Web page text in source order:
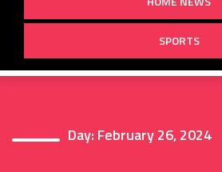
SPORTS
Day: February 26, 2024